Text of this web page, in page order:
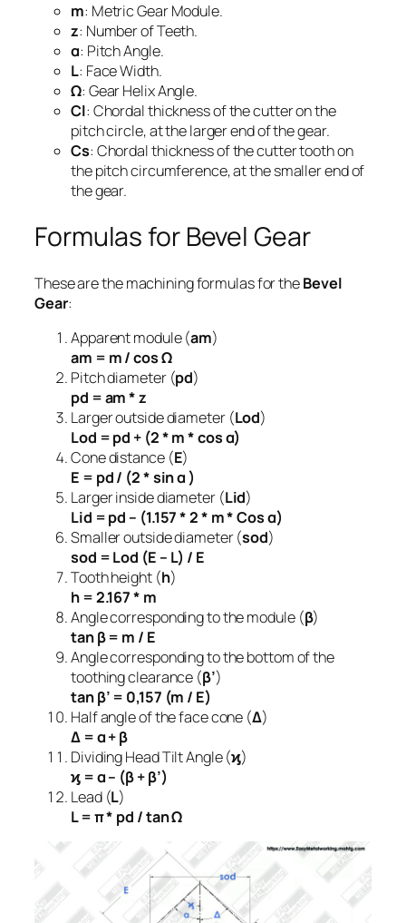
m: Metric Gear Module.
z: Number of Teeth.
α: Pitch Angle.
L: Face Width.
Ω: Gear Helix Angle.
Cl: Chordal thickness of the cutter on the
pitch circle, at the larger end of the gear.
Cs: Chordal thickness of the cutter tooth on
the pitch circumference, at the smaller end of
the gear.
Formulas for Bevel Gear
These are the machining formulas for theBevel
Gear:
Apparent module (am)
am = m / cos Ω
Pitch diameter (pd)
pd = am * z
Larger outside diameter (Lod)
Lod = pd + (2 * m * cos α)
Cone distance (E)
E = pd / (2 * sin α )
Larger inside diameter (Lid)
Lid = pd – (1.157 * 2 * m * Cos α)
Smaller outside diameter (sod)
sod = Lod (E – L) / E
Tooth height (h)
h = 2.167 * m
Angle corresponding to the module (β)
tan β = m / E
Angle corresponding to the bottom of the
toothing clearance (β’)
tan β’ = 0,157 (m / E)
Half angle of the face cone (Δ)
Δ = α + β
Dividing Head Tilt Angle (ϗ)
ϗ = α – (β + β’)
Lead (L)
L = π * pd / tan Ω